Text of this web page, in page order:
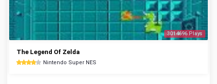
3014696 Plays
The Legend Of Zelda
Nintendo Super NES